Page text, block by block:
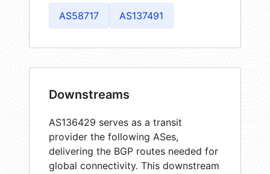
AS58717 AS137491
Downstreams
AS136429 serves as a transit
provider the following ASes,
delivering the BGP routes needed for
global connectivity. This downstream